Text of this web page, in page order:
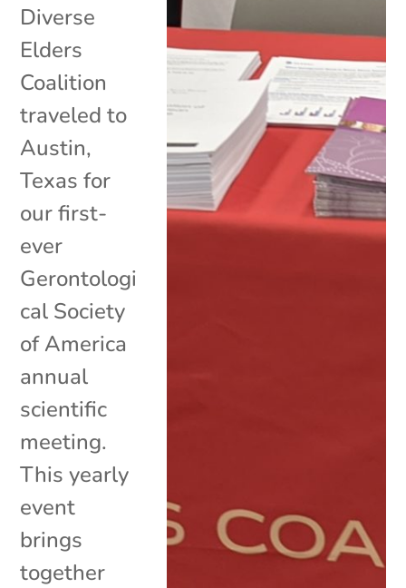
Diverse
Elders
Coalition
traveled to
Austin,
Texas for
our first-
ever
Gerontologi
cal Society
of America
annual
scientific
meeting.
This yearly
event
brings
together